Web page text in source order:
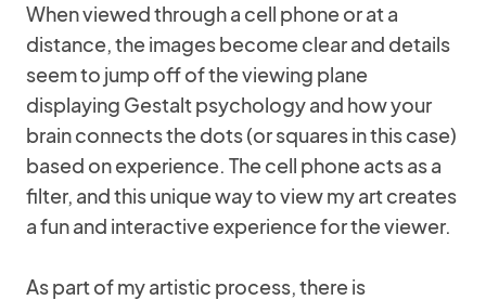
When viewed through a cell phone or at a
distance, the images become clear and details
seem to jump off of the viewing plane
displaying Gestalt psychology and how your
brain connects the dots (or squares in this case)
based on experience. The cell phone acts as a
filter, and this unique way to view my art creates
a fun and interactive experience for the viewer.
As part of my artistic process, there is